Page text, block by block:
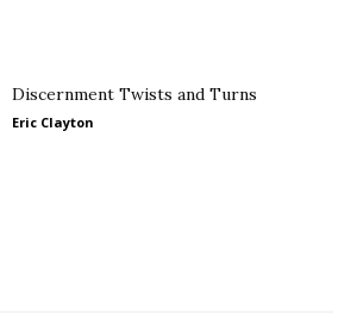
Discernment Twists and Turns
Eric Clayton